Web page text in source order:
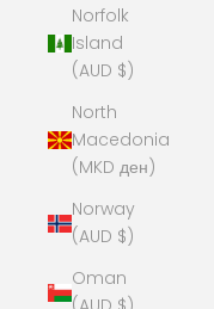
Norfolk
Island
(AUD $)
North
Macedonia
(MKD ден)
Norway
(AUD $)
Oman